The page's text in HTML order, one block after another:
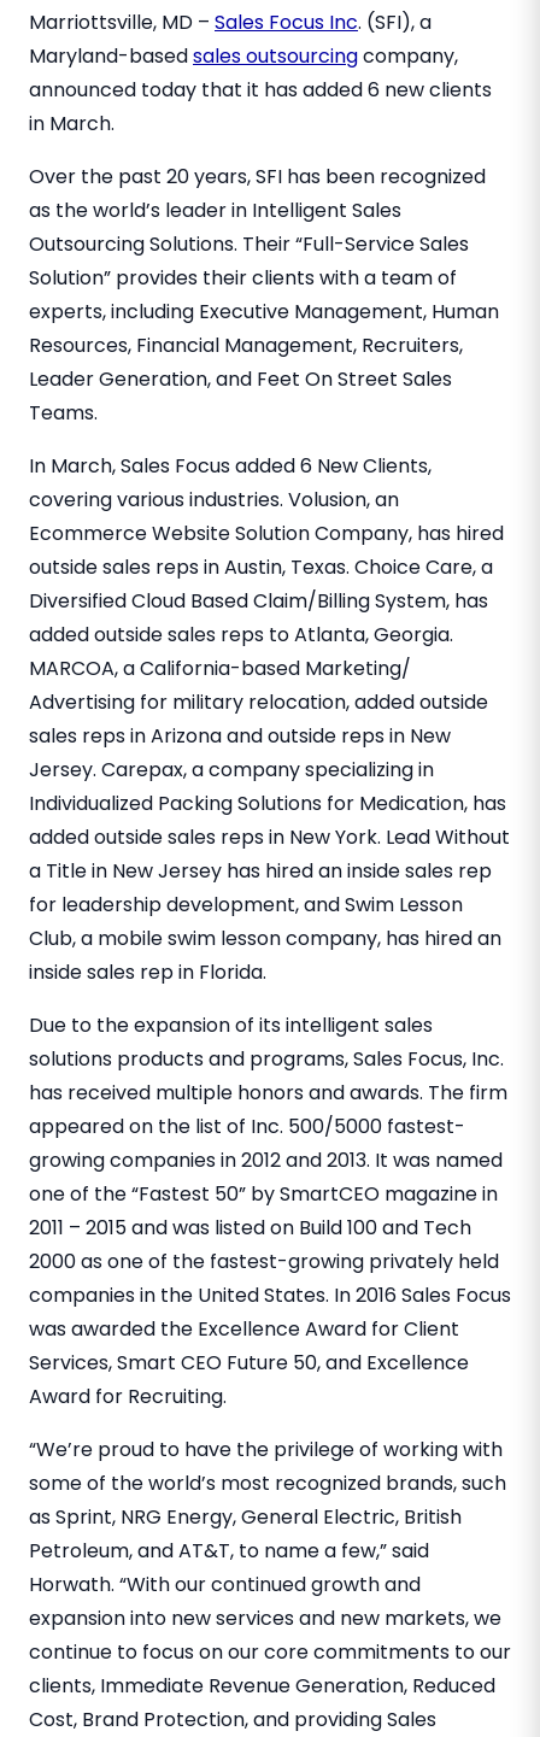
Marriottsville, MD – Sales Focus Inc. (SFI), a
Maryland-basedsales outsourcingcompany,
announced today that it has added 6 new clients
in March.
Over the past 20 years, SFI has been recognized
as the world’s leader in Intelligent Sales
Outsourcing Solutions. Their “Full-Service Sales
Solution” provides their clients with a team of
experts, including Executive Management, Human
Resources, Financial Management, Recruiters,
Leader Generation, and Feet On Street Sales
Teams.
In March, Sales Focus added 6 New Clients,
covering various industries. Volusion, an
Ecommerce Website Solution Company, has hired
outside sales reps in Austin, Texas. Choice Care, a
Diversified Cloud Based Claim/Billing System, has
added outside sales reps to Atlanta, Georgia.
MARCOA, a California-based Marketing/
Advertising for military relocation, added outside
sales reps in Arizona and outside reps in New
Jersey. Carepax, a company specializing in
Individualized Packing Solutions for Medication, has
added outside sales reps in New York. Lead Without
a Title in New Jersey has hired an inside sales rep
for leadership development, and Swim Lesson
Club, a mobile swim lesson company, has hired an
inside sales rep in Florida.
Due to the expansion of its intelligent sales
solutions products and programs, Sales Focus, Inc.
has received multiple honors and awards. The firm
appeared on the list of Inc. 500/5000 fastest-
growing companies in 2012 and 2013. It was named
one of the “Fastest 50” by SmartCEO magazine in
2011 – 2015 and was listed on Build 100 and Tech
2000 as one of the fastest-growing privately held
companies in the United States. In 2016 Sales Focus
was awarded the Excellence Award for Client
Services, Smart CEO Future 50, and Excellence
Award for Recruiting.
“We’re proud to have the privilege of working with
some of the world’s most recognized brands, such
as Sprint, NRG Energy, General Electric, British
Petroleum, and AT&T, to name a few,” said
Horwath. “With our continued growth and
expansion into new services and new markets, we
continue to focus on our core commitments to our
clients, Immediate Revenue Generation, Reduced
Cost, Brand Protection, and providing Sales